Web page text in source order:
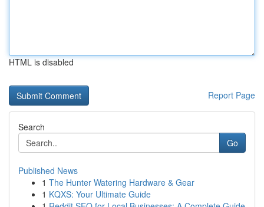
HTML is disabled
Report Page
Search
Go
Published News
1 The Hunter Watering Hardware & Gear
1 KQXS: Your Ultimate Guide